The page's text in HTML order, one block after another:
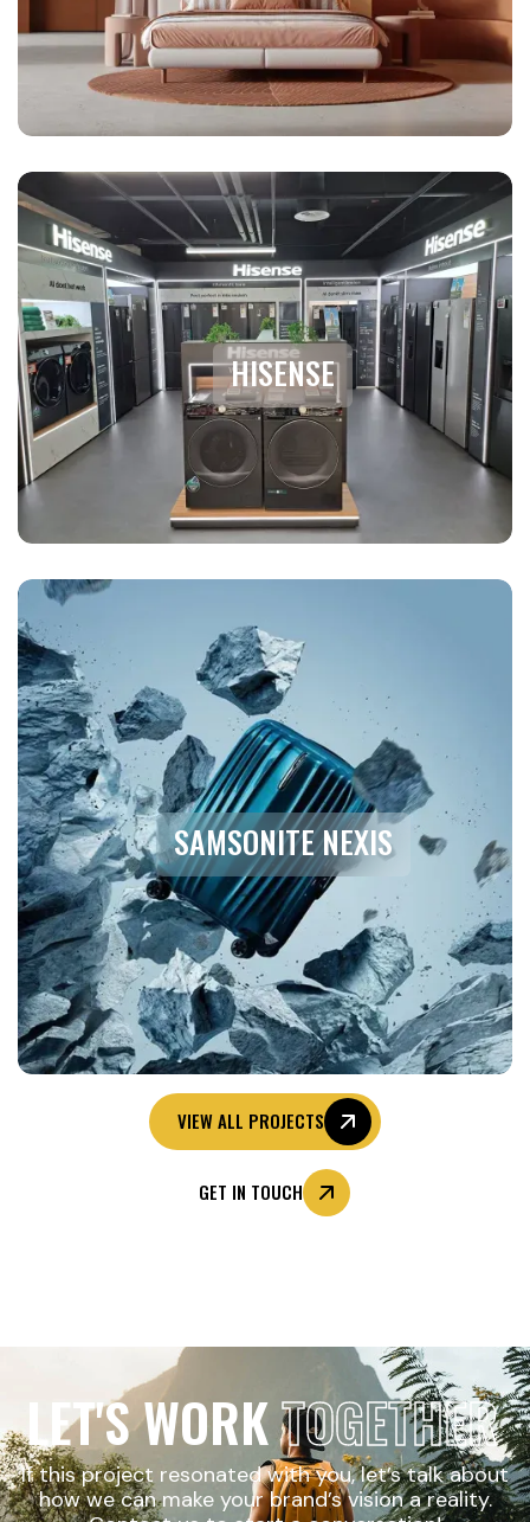
HISENSE
SAMSONITE NEXIS
VIEW ALL PROJECTS
GET IN TOUCH
LET'S WORKTOGETHER
If this project resonated with you, let’s talk about
how we can make your brand’s vision a reality.